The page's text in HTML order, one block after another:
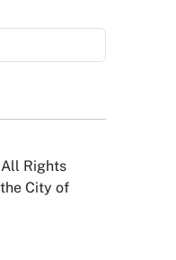
Rights
City of